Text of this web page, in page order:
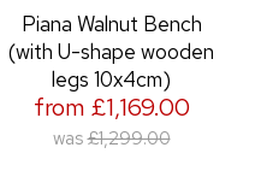
Piana Walnut Bench
(with U-shape wooden
legs 10x4cm)
from £1,169.00
was £1,299.00